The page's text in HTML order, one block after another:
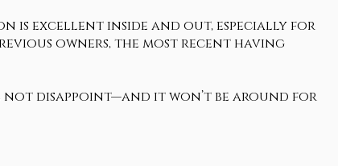
is excellent inside and out, especially for
owners, the most recent having
disappoint—and it won’t be around for